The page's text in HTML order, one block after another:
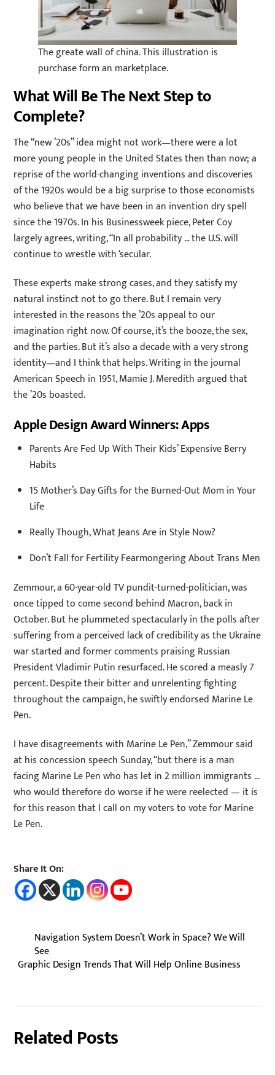
The greate wall of china. This illustration is
purchase form an marketplace.
What Will Be The Next Step to
Complete?
The “new ’20s” idea might not work—there were a lot
more young people in the United States then than now; a
reprise of the world-changing inventions and discoveries
of the 1920s would be a big surprise to those economists
who believe that we have been in an invention dry spell
since the 1970s. In his Businessweek piece, Peter Coy
largely agrees, writing, “In all probability … the U.S. will
continue to wrestle with ‘secular.
These experts make strong cases, and they satisfy my
natural instinct not to go there. But I remain very
interested in the reasons the ’20s appeal to our
imagination right now. Of course, it’s the booze, the sex,
and the parties. But it’s also a decade with a very strong
identity—and I think that helps. Writing in the journal
American Speech in 1951, Mamie J. Meredith argued that
the ’20s boasted.
Apple Design Award Winners: Apps
Parents Are Fed Up With Their Kids’ Expensive Berry
Habits
15 Mother’s Day Gifts for the Burned-Out Mom in Your
Life
Really Though, What Jeans Are in Style Now?
Don’t Fall for Fertility Fearmongering About Trans Men
Zemmour, a 60-year-old TV pundit-turned-politician, was
once tipped to come second behind Macron, back in
October. But he plummeted spectacularly in the polls after
suffering from a perceived lack of credibility as the Ukraine
war started and former comments praising Russian
President Vladimir Putin resurfaced. He scored a measly 7
percent. Despite their bitter and unrelenting fighting
throughout the campaign, he swiftly endorsed Marine Le
Pen.
I have disagreements with Marine Le Pen,” Zemmour said
at his concession speech Sunday, “but there is a man
facing Marine Le Pen who has let in 2 million immigrants …
who would therefore do worse if he were reelected — it is
for this reason that I call on my voters to vote for Marine
Le Pen.
Share It On:
Navigation System Doesn’t Work in Space? We Will
See
Graphic Design Trends That Will Help Online Business
Related Posts